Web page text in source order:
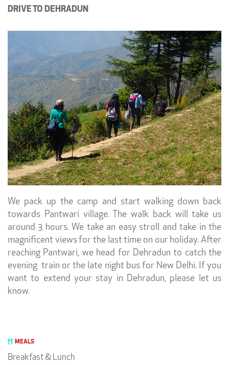
DRIVE TO DEHRADUN
We pack up the camp and start walking down back
towards Pantwari village. The walk back will take us
around 3 hours. We take an easy stroll and take in the
magnificent views for the last time on our holiday. After
reaching Pantwari, we head for Dehradun to catch the
evening train or the late night bus for New Delhi. If you
want to extend your stay in Dehradun, please let us
know.
MEALS
Breakfast & Lunch